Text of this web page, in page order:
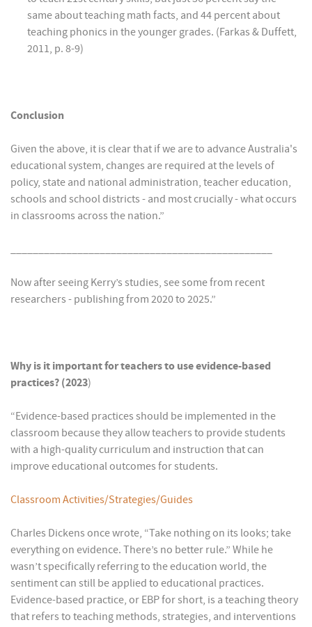
same about teaching math facts, and 44 percent about
teaching phonics in the younger grades. (Farkas & Duffett,
2011, p. 8-9)
Conclusion
Given the above, it is clear that if we are to advance Australia's
educational system, changes are required at the levels of
policy, state and national administration, teacher education,
schools and school districts - and most crucially - what occurs
in classrooms across the nation.”
Now after seeing Kerry’s studies, see some from recent
researchers - publishing from 2020 to 2025.”
Why is it important for teachers to use evidence-based
practices? (2023)
“Evidence-based practices should be implemented in the
classroom because they allow teachers to provide students
with a high-quality curriculum and instruction that can
improve educational outcomes for students.
Classroom Activities/Strategies/Guides
Charles Dickens once wrote, “Take nothing on its looks; take
everything on evidence. There’s no better rule.” While he
wasn’t specifically referring to the education world, the
sentiment can still be applied to educational practices.
Evidence-based practice, or EBP for short, is a teaching theory
that refers to teaching methods, strategies, and interventions